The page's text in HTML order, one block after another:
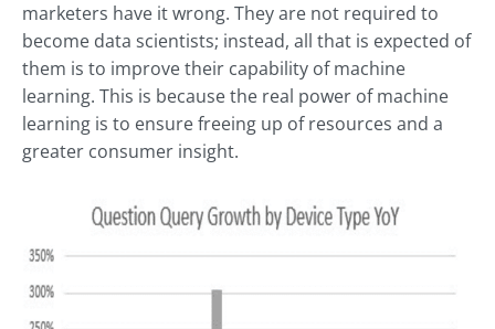
marketers have it wrong. They are not required to
become data scientists; instead, all that is expected of
them is to improve their capability of machine
learning. This is because the real power of machine
learning is to ensure freeing up of resources and a
greater consumer insight.